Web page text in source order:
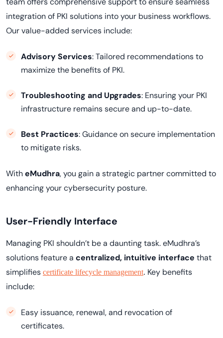
integration of PKI solutions into your business workflows.
Our value-added services include:
Advisory Services: Tailored recommendations to
maximize the benefits of PKI.
Troubleshooting and Upgrades: Ensuring your PKI
infrastructure remains secure and up-to-date.
Best Practices: Guidance on secure implementation
to mitigate risks.
WitheMudhra, you gain a strategic partner committed to
enhancing your cybersecurity posture.
User-Friendly Interface
Managing PKI shouldn’t be a daunting task. eMudhra’s
solutions feature a centralized, intuitive interface that
simplifies certificate lifecycle management. Key benefits
include:
Easy issuance, renewal, and revocation of
certificates.